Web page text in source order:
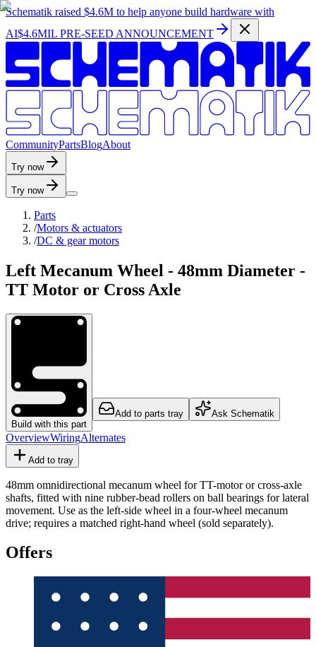
Schematik raised $4.6M to help anyone build hardware with
AI$4.6MIL PRE-SEED ANNOUNCEMENT
CommunityPartsBlogAbout
Try now
Try now
Parts
/Motors & actuators
/DC & gear motors
Left Mecanum Wheel - 48mm Diameter -
TT Motor or Cross Axle
Build with this part
Add to parts tray Ask Schematik
OverviewWiringAlternates
Add to tray
48mm omnidirectional mecanum wheel for TT-motor or cross-axle
shafts, fitted with nine rubber-bead rollers on ball bearings for lateral
movement. Use as the left-side wheel in a four-wheel mecanum
drive; requires a matched right-hand wheel (sold separately).
Offers